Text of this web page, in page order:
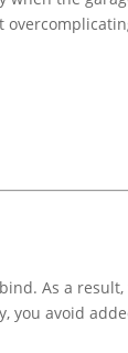
As a
avoid